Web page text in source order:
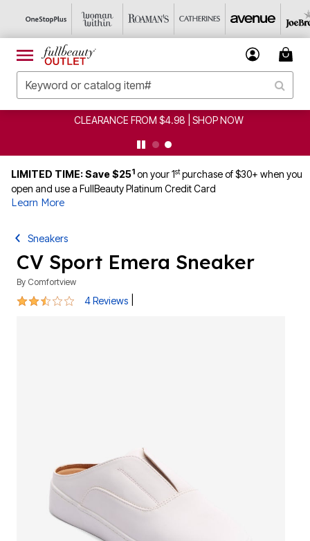
CLEARANCE FROM $4.98 | SHOP NOW
LIMITED TIME: Save $251 on your 1stpurchase of $30+ when you
open and use a FullBeauty Platinum Credit Card
Learn More
CV Sport Emera Sneaker
ByComfortview
2.3 out of 5 Customer Rating